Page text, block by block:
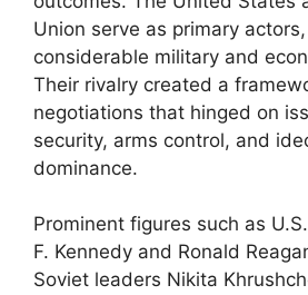
Union serve as primary
considerable military and
Their rivalry created a
negotiations that hinged on
security, arms control, and
dominance.
Prominent figures such as
F. Kennedy and Ronald
Soviet leaders Nikita